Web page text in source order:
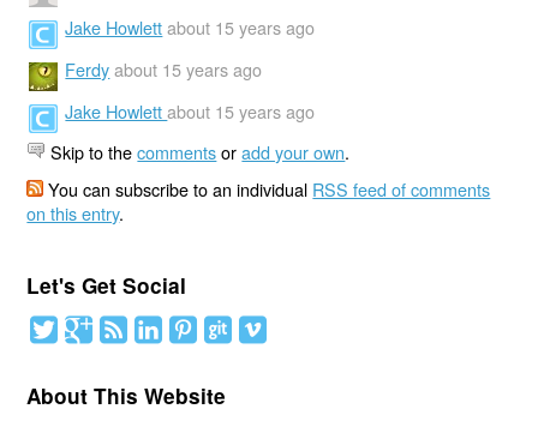
Jake Howlett about 15 years ago
Ferdy about 15 years ago
Jake Howlettabout 15 years ago
Skip to thecommentsoradd your own.
You can subscribe to an individual RSS feed of comments
on this entry.
Let's Get Social
About This Website